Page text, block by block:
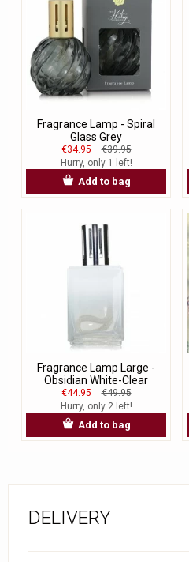
Fragrance Lamp - Spiral
Glass Grey
€34.95
€39.95
Hurry, only 1 left!
Add to bag
Fragrance Lamp Large -
Obsidian White-Clear
€44.95
€49.95
Hurry, only 2 left!
Add to bag
DELIVERY